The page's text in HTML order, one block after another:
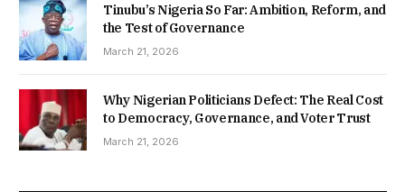
Tinubu’s Nigeria So Far: Ambition, Reform, and
the Test of Governance
March 21, 2026
Why Nigerian Politicians Defect: The Real Cost
to Democracy, Governance, and Voter Trust
March 21, 2026